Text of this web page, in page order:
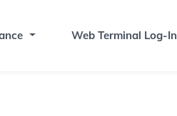
Web Terminal Log-In